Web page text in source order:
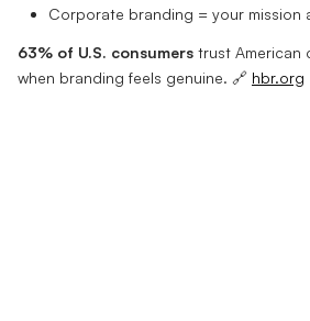
Corporate branding = your mission
63% of U.S. consumers trust
when branding feels genuine. 🔗 hbr.org